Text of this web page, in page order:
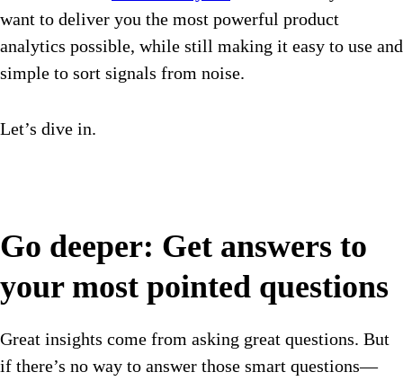
want to deliver you the most powerful product
analytics possible, while still making it easy to use and
simple to sort signals from noise.
Let’s dive in.
Go deeper: Get answers to
your most pointed questions
Great insights come from asking great questions. But
if there’s no way to answer those smart questions—